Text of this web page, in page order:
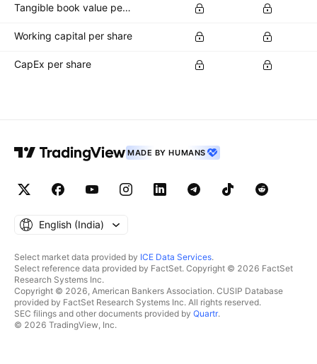
Tangible book value per share
Working capital per share
CapEx per share
MADE BY HUMANS
English ‎(India)‎
Select market data provided by ICE Data Services.
Select reference data provided by FactSet. Copyright © 2026 FactSet
Research Systems Inc.
Copyright © 2026, American Bankers Association. CUSIP Database
provided by FactSet Research Systems Inc. All rights reserved.
SEC filings and other documents provided by Quartr.
© 2026 TradingView, Inc.